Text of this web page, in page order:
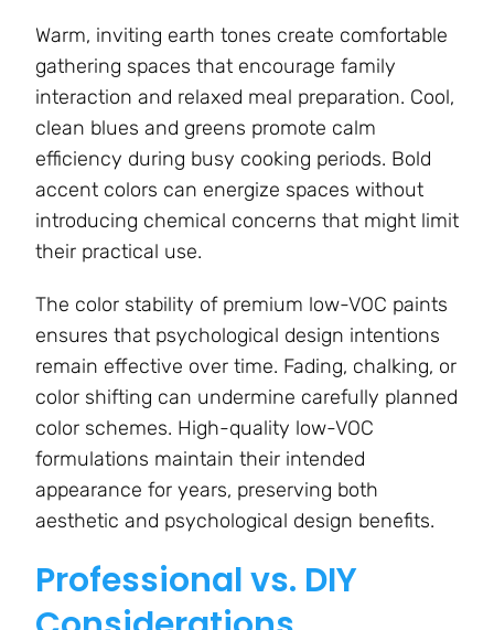
Warm, inviting earth tones create comfortable
gathering spaces that encourage family
interaction and relaxed meal preparation. Cool,
clean blues and greens promote calm
efficiency during busy cooking periods. Bold
accent colors can energize spaces without
introducing chemical concerns that might limit
their practical use.
The color stability of premium low-VOC paints
ensures that psychological design intentions
remain effective over time. Fading, chalking, or
color shifting can undermine carefully planned
color schemes. High-quality low-VOC
formulations maintain their intended
appearance for years, preserving both
aesthetic and psychological design benefits.
Professional vs. DIY